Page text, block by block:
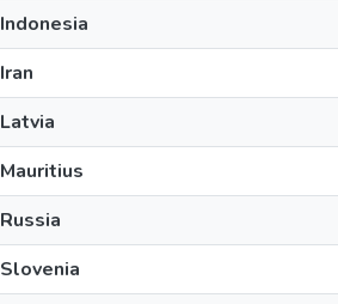
Indonesia
Iran
Latvia
Mauritius
Russia
Slovenia